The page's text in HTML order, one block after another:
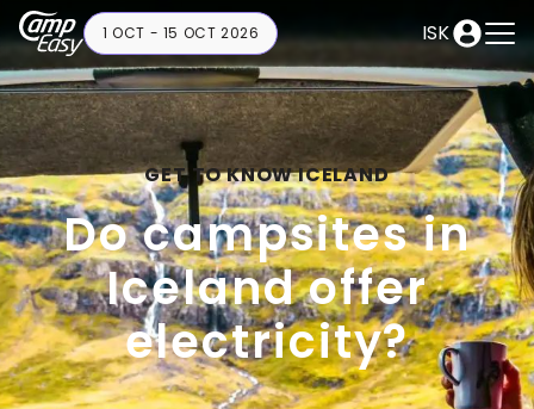
ISK
1 OCT - 15 OCT 2026
GET TO KNOW ICELAND
Do campsites in
Iceland offer
electricity?